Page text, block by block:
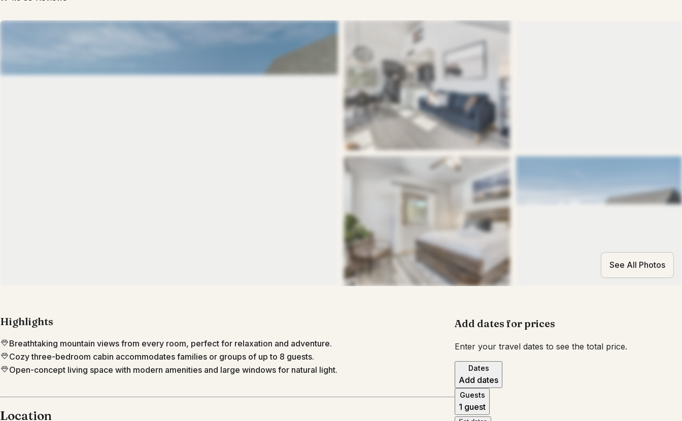
See All Photos
Highlights
Breathtaking mountain views from every room, perfect for relaxation and adventure.
Cozy three-bedroom cabin accommodates families or groups of up to 8 guests.
Open-concept living space with modern amenities and large windows for natural light.
Location
Add dates for prices
Enter your travel dates to see the total price.
Dates
Add dates
Guests
1 guest